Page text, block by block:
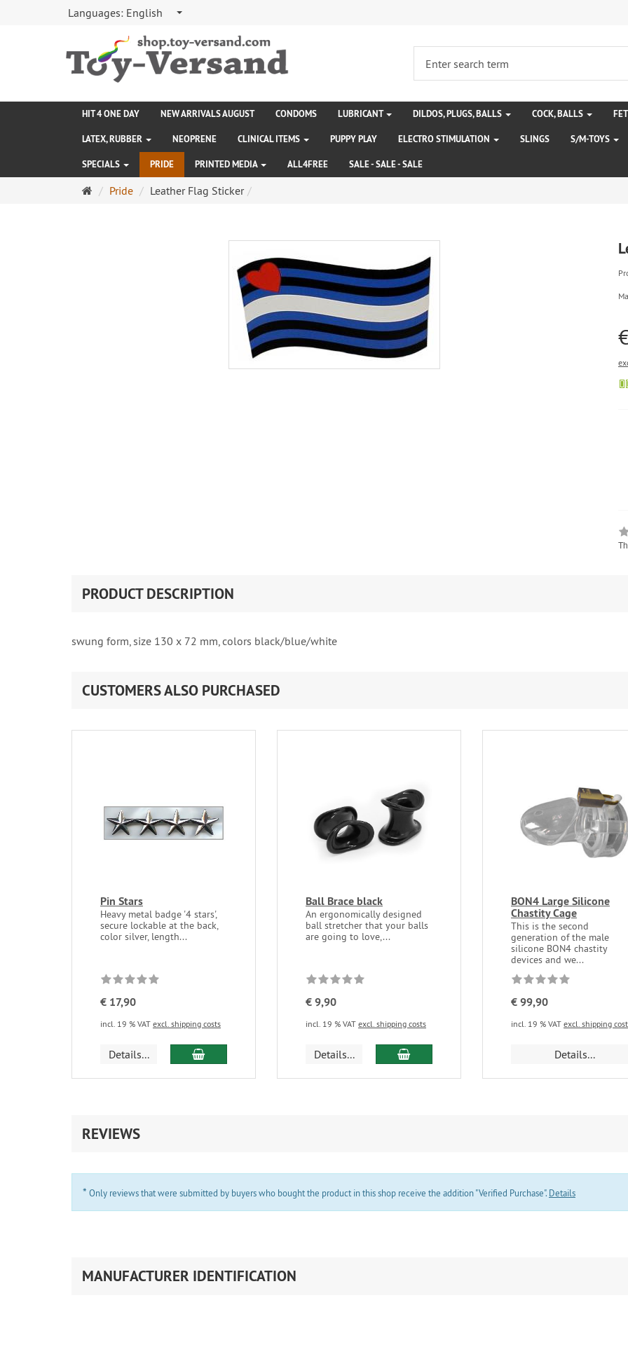
Languages: English
HIT 4 ONE DAY NEW ARRIVALS AUGUST CONDOMS LUBRICANT DILDOS, PLUGS, BALLS COCK, BALLS
LATEX, RUBBER NEOPRENE CLINICAL ITEMS PUPPY PLAY ELECTRO STIMULATION SLINGS S/M-TOYS
SPECIALS PRIDE PRINTED MEDIA ALL4FREE SALE - SALE - SALE
MainPride Leather Flag Sticker
PRODUCT DESCRIPTION
swung form, size 130 x 72 mm, colors black/blue/white
CUSTOMERS ALSO PURCHASED
Pin Stars
Heavy metal badge '4 stars',
secure lockable at the back,
color silver, length...
€ 17,90
incl. 19 % VAT excl. shipping costs
Details... add to cart
Ball Brace black
An ergonomically designed
ball stretcher that your balls
are going to love,...
€ 9,90
incl. 19 % VAT excl. shipping costs
Details... add to cart
BON4 Large Silicone
Chastity Cage
This is the second
generation of the male
silicone BON4 chastity
devices and we...
€ 99,90
incl. 19 % VAT excl. shipping
Details...
REVIEWS
* Only reviews that were submitted by buyers who bought the product in this shop receive the addition "Verified Purchase". Details
MANUFACTURER IDENTIFICATION